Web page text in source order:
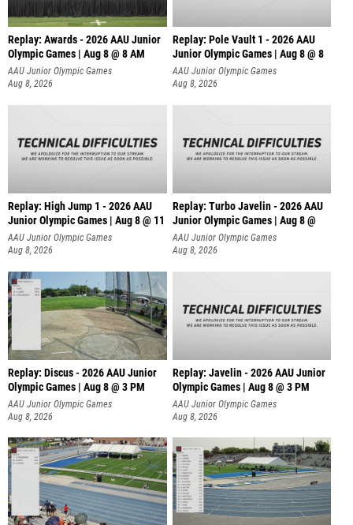
Replay: Awards - 2026 AAU Junior
Olympic Games | Aug 8 @ 8 AM
AAU Junior Olympic Games
Aug 8, 2026
Replay: Pole Vault 1 - 2026 AAU
Junior Olympic Games | Aug 8 @ 8
AAU Junior Olympic Games
Aug 8, 2026
Replay: High Jump 1 - 2026 AAU
Junior Olympic Games | Aug 8 @ 11
AAU Junior Olympic Games
Aug 8, 2026
Replay: Turbo Javelin - 2026 AAU
Junior Olympic Games | Aug 8 @
AAU Junior Olympic Games
Aug 8, 2026
Replay: Discus - 2026 AAU Junior
Olympic Games | Aug 8 @ 3 PM
AAU Junior Olympic Games
Aug 8, 2026
Replay: Javelin - 2026 AAU Junior
Olympic Games | Aug 8 @ 3 PM
AAU Junior Olympic Games
Aug 8, 2026